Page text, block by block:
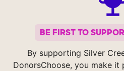
BE FIRST TO
By supporting Silver
DonorsChoose, you make